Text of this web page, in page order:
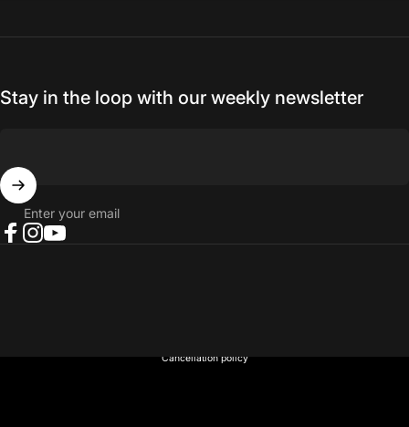
Stay in the loop with our weekly newsletter
Enter your email
Cancellation policy